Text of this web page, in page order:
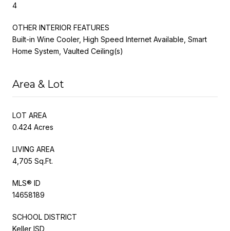
4
OTHER INTERIOR FEATURES
Built-in Wine Cooler, High Speed Internet Available, Smart
Home System, Vaulted Ceiling(s)
Area & Lot
LOT AREA
0.424 Acres
LIVING AREA
4,705 Sq.Ft.
MLS® ID
14658189
SCHOOL DISTRICT
Keller ISD